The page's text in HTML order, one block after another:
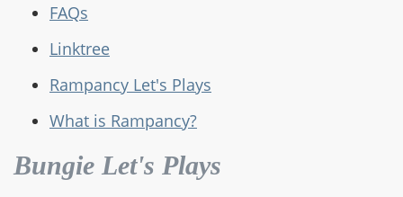
FAQs
Linktree
Rampancy Let's Plays
What is Rampancy?
Bungie Let's Plays